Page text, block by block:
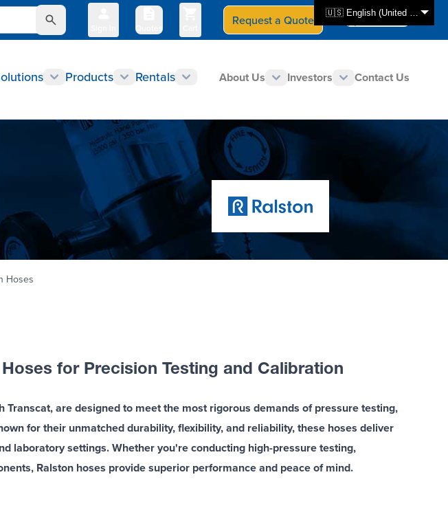
🇺🇸 English (United States)
Quotes
Request a Quote Select Store
CAN - en
Products Rentals About Us Investors Contact Us
Hoses
for Precision Testing and Calibration
Transcat, are designed to meet the most rigorous demands of pressure testing,
for their unmatched durability, flexibility, and reliability, these hoses deliver
laboratory settings. Whether you're conducting high-pressure testing,
Ralston hoses provide superior performance and peace of mind.